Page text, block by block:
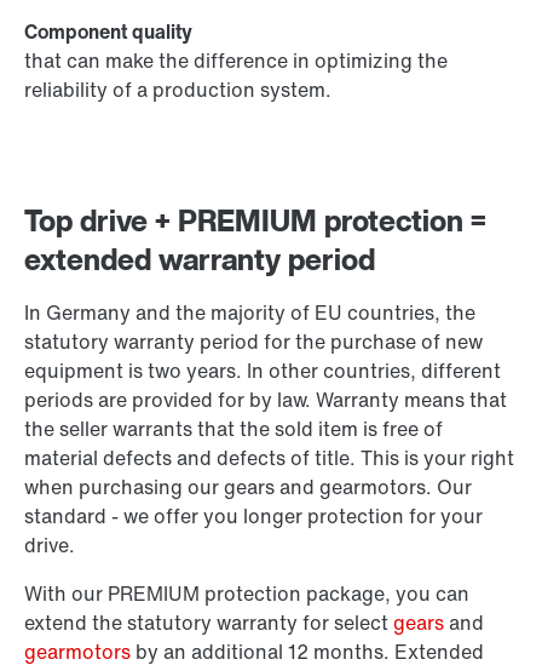
Top drive + PREMIUM protection =
extended warranty period
In Germany and the majority of EU countries, the
statutory warranty period for the purchase of new
equipment is two years. In other countries, different
periods are provided for by law. Warranty means that
the seller warrants that the sold item is free of
material defects and defects of title. This is your right
when purchasing our gears and gearmotors. Our
standard - we offer you longer protection for your
drive.
With our PREMIUM protection package, you can
extend the statutory warranty for selectgearsand
gearmotors by an additional 12 months. Extended
Component quality
that can make the difference in optimizing the
reliability of a production system.